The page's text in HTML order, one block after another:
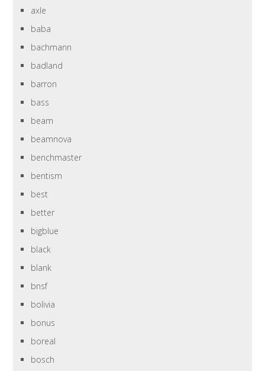
axle
baba
bachmann
badland
barron
bass
beam
beamnova
benchmaster
bentism
best
better
bigblue
black
blank
bnsf
bolivia
bonus
boreal
bosch